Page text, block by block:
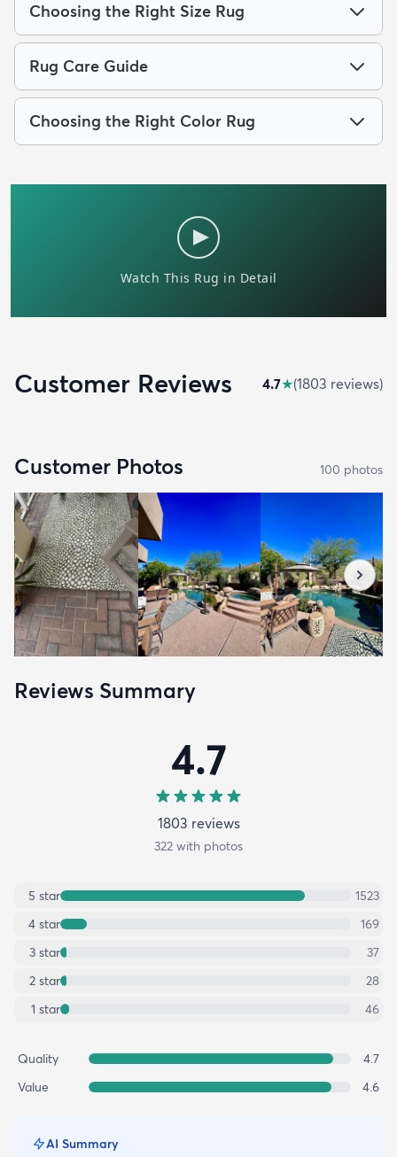
Choosing the Right Size Rug
Rug Care Guide
Choosing the Right Color Rug
Customer Reviews 4.7★(1803 reviews)
Customer Photos 100 photos
Reviews Summary
4.7
1803 reviews
322 with photos
5 star
1523
4 star
169
3 star
37
2 star
28
1 star 46
Quality
4.7
Value
4.6
AI Summary